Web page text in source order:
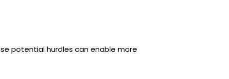
potential hurdles can enable more